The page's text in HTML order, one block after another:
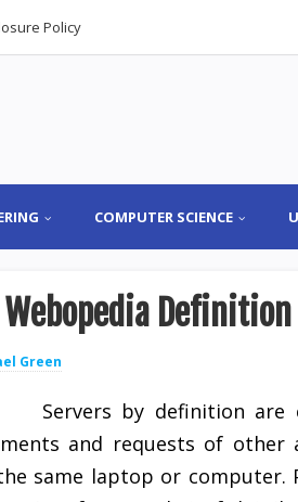
Policy
COMPUTER SCIENCE
Definition
Green
Servers by definition
and requests of
same laptop or computer.